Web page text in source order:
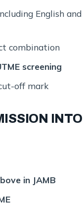
English and
combination
screening
off mark
INTO
in JAMB